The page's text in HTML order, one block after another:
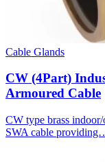
Cable Glands
CW (4Part)
Armoured Cable
CW type brass
SWA cable